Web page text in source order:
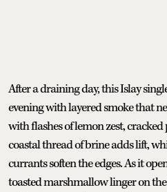
After a draining day, this Islay
evening with layered smoke that
with flashes of lemon zest,
coastal thread of brine adds lift,
currants soften the edges. As it
toasted marshmallow linger on